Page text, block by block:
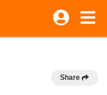
Share